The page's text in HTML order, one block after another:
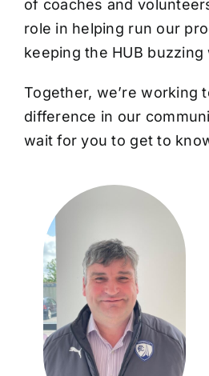
of coaches and
role in helping run our
keeping the HUB buzzing
Together, we’re working
difference in our
wait for you to get to